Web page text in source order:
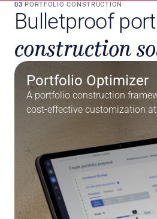
03 PORTFOLIO CONSTRUCTION
Bulletproof
construction
Portfolio Optimizer
A portfolio construction
cost-effective customization